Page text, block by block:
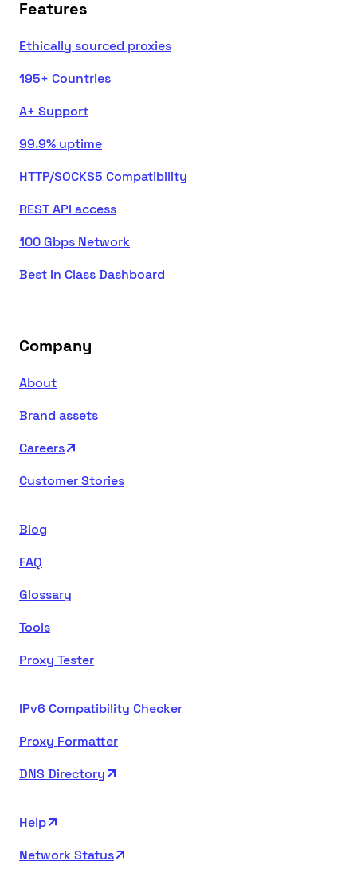
Features
Ethically sourced proxies
195+ Countries
A+ Support
99.9% uptime
HTTP/SOCKS5 Compatibility
REST API access
100 Gbps Network
Best In Class Dashboard
Company
About
Brand assets
Careers
Customer Stories
Blog
FAQ
Glossary
Tools
Proxy Tester
IPv6 Compatibility Checker
Proxy Formatter
DNS Directory
Help
Network Status